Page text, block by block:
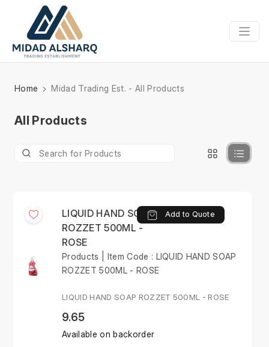
Home Midad Trading Est. - All Products
All Products
LIQUID HAND SOAP
ROZZET 500ML -
ROSE
Add to Quote
Products | Item Code : LIQUID HAND SOAP
ROZZET 500ML - ROSE
LIQUID HAND SOAP ROZZET 500ML - ROSE
9.65
Available on backorder